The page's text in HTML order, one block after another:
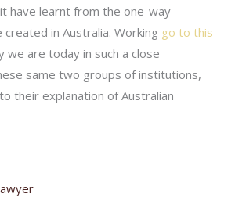
have learnt from the one-way
in Australia. Working go to this
we are today in such a close
same two groups of institutions,
their explanation of Australian